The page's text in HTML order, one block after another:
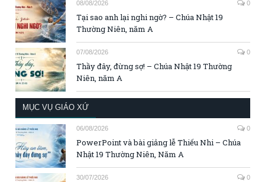
08/08/2026 0
Tại sao anh lại nghi ngờ? – Chúa Nhật 19
Thường Niên, năm A
07/08/2026 0
Thầy đây, đừng sợ! – Chúa Nhật 19 Thường
Niên, năm A
MỤC VỤ GIÁO XỨ
06/08/2026 0
PowerPoint và bài giảng lễ Thiếu Nhi – Chúa
Nhật 19 Thường Niên, Năm A
30/07/2026 0